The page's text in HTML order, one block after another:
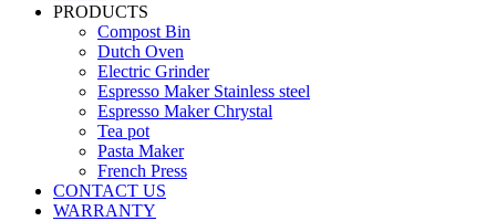
PRODUCTS
Compost Bin
Dutch Oven
Electric Grinder
Espresso Maker Stainless steel
Espresso Maker Chrystal
Tea pot
Pasta Maker
French Press
CONTACT US
WARRANTY